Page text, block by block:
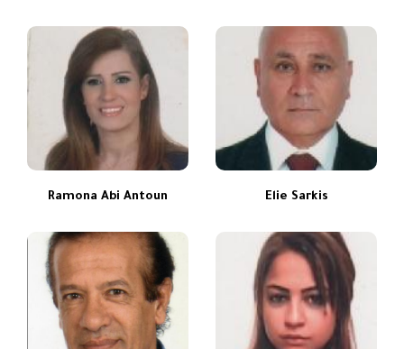
Ramona Abi Antoun Elie Sarkis